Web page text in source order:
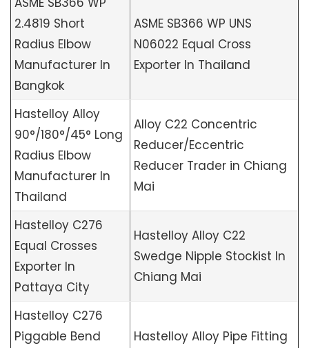
2.4819 Short
Radius Elbow
Manufacturer In
Bangkok
ASME SB366 WP UNS
N06022 Equal Cross
Exporter In Thailand
Hastelloy Alloy
90°/180°/45° Long
Radius Elbow
Manufacturer In
Thailand
Alloy C22 Concentric
Reducer/Eccentric
Reducer Trader in Chiang
Mai
Hastelloy C276
Equal Crosses
Exporter In
Pattaya City
Hastelloy Alloy C22
Swedge Nipple Stockist In
Chiang Mai
Hastelloy C276
Piggable Bend
Hastelloy Alloy Pipe Fitting